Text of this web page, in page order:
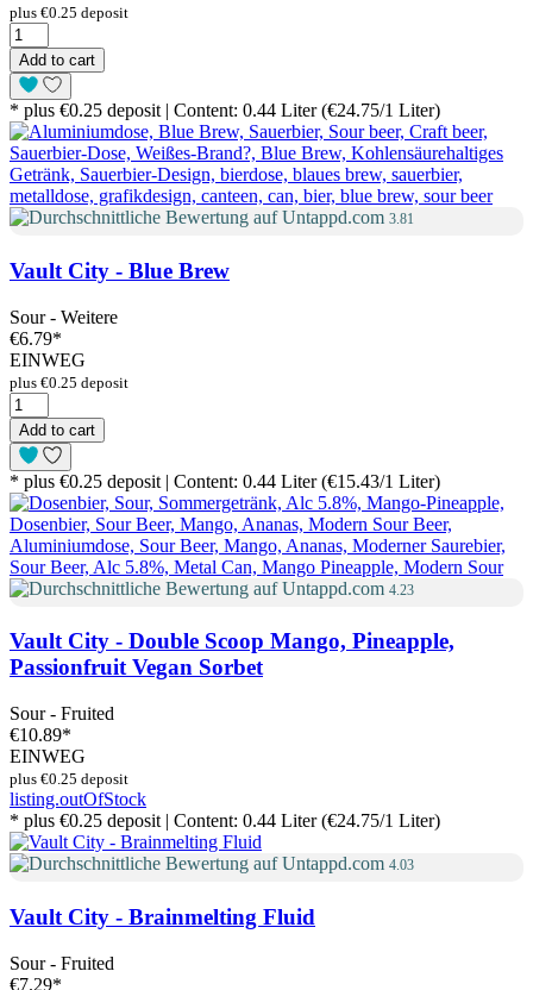
plus €0.25 deposit
Add to cart
* plus €0.25 deposit | Content: 0.44 Liter (€24.75/1 Liter)
3.81
Vault City - Blue Brew
Sour - Weitere
€6.79*
EINWEG
plus €0.25 deposit
Add to cart
* plus €0.25 deposit | Content: 0.44 Liter (€15.43/1 Liter)
4.23
Vault City - Double Scoop Mango, Pineapple,
Passionfruit Vegan Sorbet
Sour - Fruited
€10.89*
EINWEG
plus €0.25 deposit
listing.outOfStock
* plus €0.25 deposit | Content: 0.44 Liter (€24.75/1 Liter)
4.03
Vault City - Brainmelting Fluid
Sour - Fruited
€7.29*